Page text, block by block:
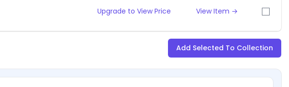
Upgrade to View Price View Item →
Add Selected To Collection